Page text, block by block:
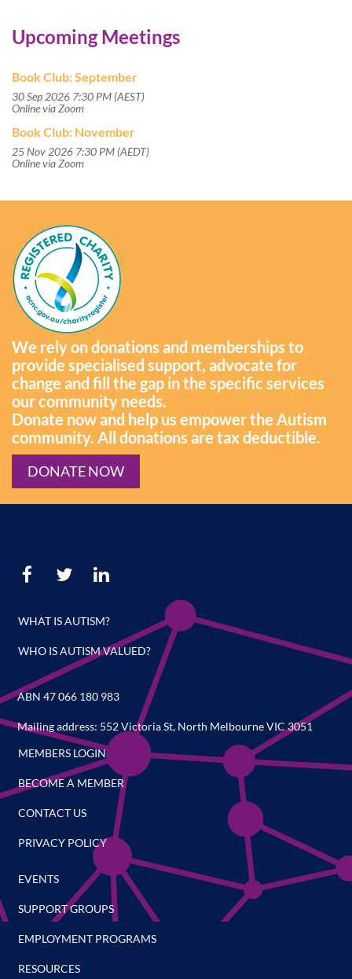
Upcoming Meetings
Book Club: September
30 Sep 2026 7:30 PM (AEST)
Online via Zoom
Book Club: November
25 Nov 2026 7:30 PM (AEDT)
Online via Zoom
We rely on donations and memberships to
provide specialised support, advocate for
change and fill the gap in the specific services
our community needs.
Donate now and help us empower the Autism
community. All donations are tax deductible.
DONATE NOW
WHAT IS AUTISM?
WHO IS AUTISM VALUED?
ABN 47 066 180 983
Mailing address: 552 Victoria St, North Melbourne VIC 3051
MEMBERS LOGIN
BECOME A MEMBER
CONTACT US
PRIVACY POLICY
EVENTS
SUPPORT GROUPS
EMPLOYMENT PROGRAMS
RESOURCES